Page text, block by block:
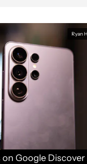
Ryan
on Google Discover